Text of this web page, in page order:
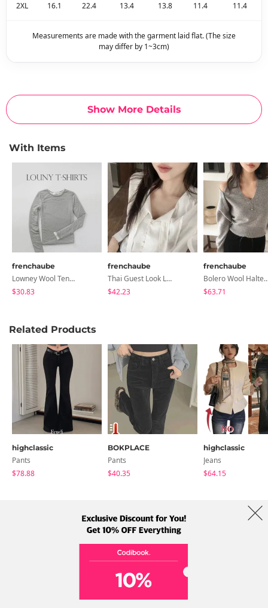
Show More Details
2XL 16.1 22.4 13.4 13.8 11.4 11.4
Measurements are made with the garment laid flat. (The size
may differ by 1~3cm)
With Items
frenchaube
Lowney Wool Tencel Layered T-Shirt
$30.83
frenchaube
Thai Guest Look Long-Sleeved Blouse
$42.23
frenchaube
Bolero Wool Halter
$63.71
Related Products
highclassic
Pants
$78.88
BOKPLACE
Pants
$40.35
highclassic
Jeans
$64.15
Term Policy Shipping Info
Address: A-301, 114, Gasan digital 2-ro, Geumcheon-gu, Seoul
Tel: +82-1661-1813 (Korean) Email: help@codibook.net